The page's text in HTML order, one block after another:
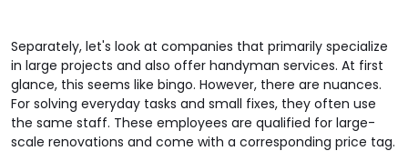
Separately, let's look at companies that primarily specialize
in large projects and also offer handyman services. At first
glance, this seems like bingo. However, there are nuances.
For solving everyday tasks and small fixes, they often use
the same staff. These employees are qualified for large-
scale renovations and come with a corresponding price tag.